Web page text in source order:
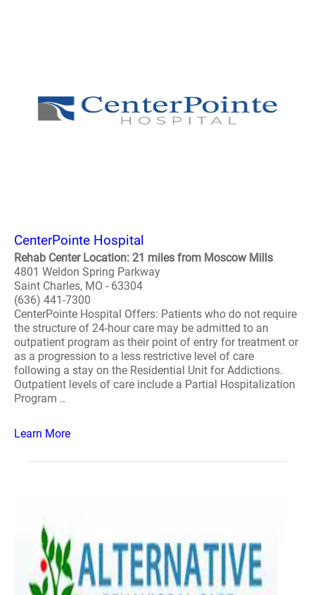
CenterPointe Hospital
Rehab Center Location: 21 miles from Moscow Mills
4801 Weldon Spring Parkway
Saint Charles, MO - 63304
(636) 441-7300
CenterPointe Hospital Offers: Patients who do not require
the structure of 24-hour care may be admitted to an
outpatient program as their point of entry for treatment or
as a progression to a less restrictive level of care
following a stay on the Residential Unit for Addictions.
Outpatient levels of care include a Partial Hospitalization
Program ..
Learn More